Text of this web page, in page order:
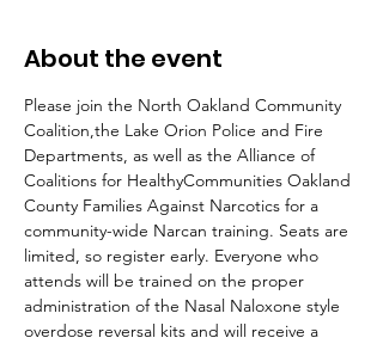
About the event
Please join the North Oakland Community
Coalition,the Lake Orion Police and Fire
Departments, as well as the Alliance of
Coalitions for HealthyCommunities Oakland
County Families Against Narcotics for a
community-wide Narcan training. Seats are
limited, so register early. Everyone who
attends will be trained on the proper
administration of the Nasal Naloxone style
overdose reversal kits and will receive a